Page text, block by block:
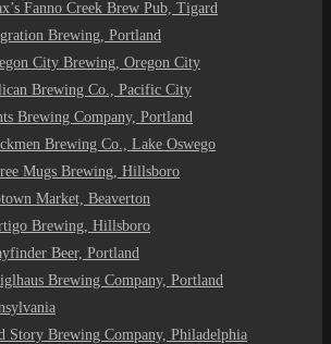
Fanno Creek Brew Pub, Tigard
Brewing, Portland
City Brewing, Oregon City
Brewing Co., Pacific City
Brewing Company, Portland
Brewing Co., Lake Oswego
Mugs Brewing, Hillsboro
Market, Beaverton
Brewing, Hillsboro
Beer, Portland
Brewing Company, Portland
Story Brewing Company, Philadelphia